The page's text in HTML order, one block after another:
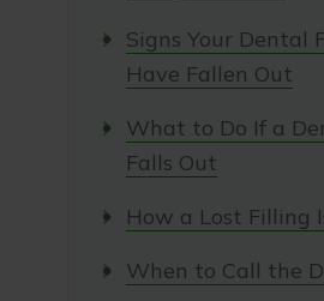
Signs Your Dental
Have Fallen Out
What to Do If a
Falls Out
How a Lost Filling
When to Call the